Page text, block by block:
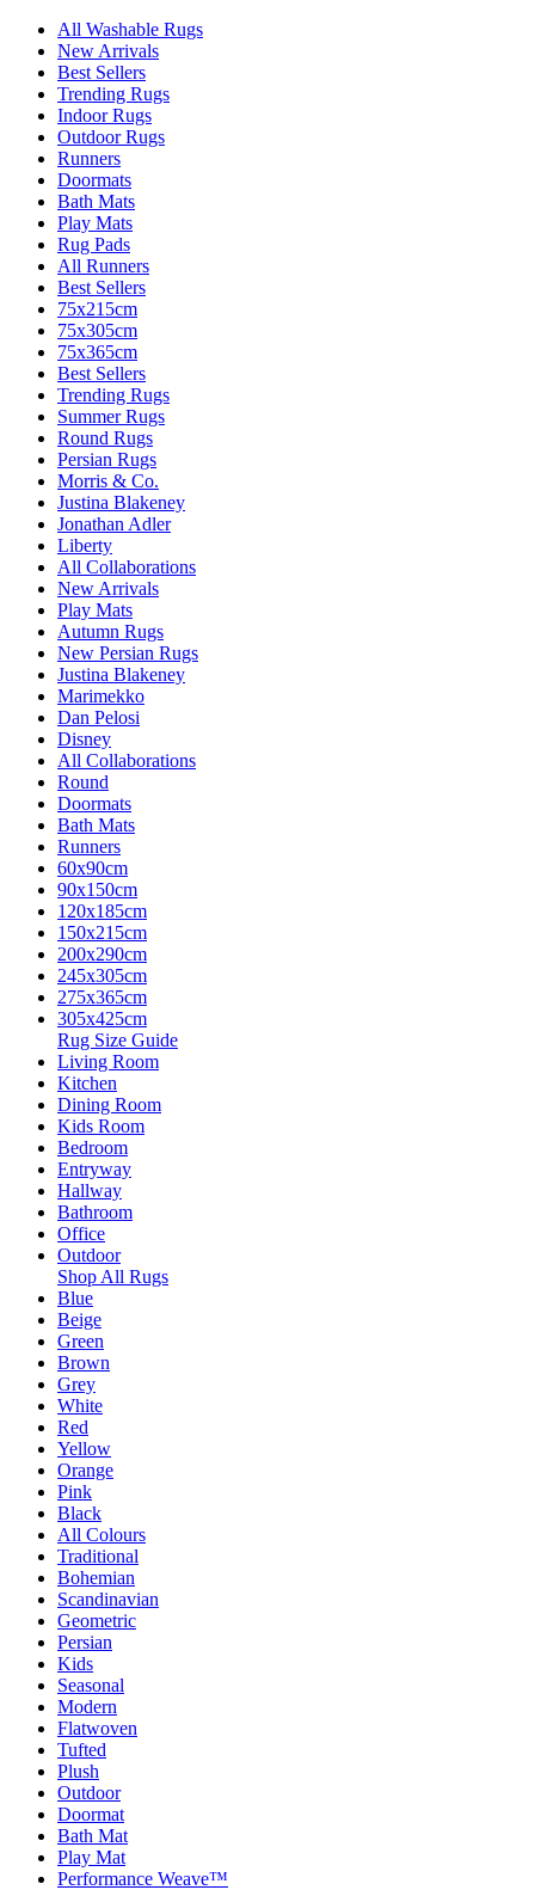
All Washable Rugs
New Arrivals
Best Sellers
Trending Rugs
Indoor Rugs
Outdoor Rugs
Runners
Doormats
Bath Mats
Play Mats
Rug Pads
All Runners
Best Sellers
75x215cm
75x305cm
75x365cm
Best Sellers
Trending Rugs
Summer Rugs
Round Rugs
Persian Rugs
Morris & Co.
Justina Blakeney
Jonathan Adler
Liberty
All Collaborations
New Arrivals
Play Mats
Autumn Rugs
New Persian Rugs
Justina Blakeney
Marimekko
Dan Pelosi
Disney
All Collaborations
Round
Doormats
Bath Mats
Runners
60x90cm
90x150cm
120x185cm
150x215cm
200x290cm
245x305cm
275x365cm
305x425cm
Rug Size Guide
Living Room
Kitchen
Dining Room
Kids Room
Bedroom
Entryway
Hallway
Bathroom
Office
Outdoor
Shop All Rugs
Blue
Beige
Green
Brown
Grey
White
Red
Yellow
Orange
Pink
Black
All Colours
Traditional
Bohemian
Scandinavian
Geometric
Persian
Kids
Seasonal
Modern
Flatwoven
Tufted
Plush
Outdoor
Doormat
Bath Mat
Play Mat
Performance Weave™